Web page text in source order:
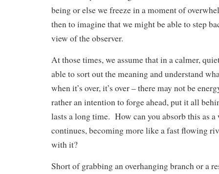
being or else we freeze in a moment of
then to imagine that we might be able to step
view of the observer.
At those times, we assume that in a calmer,
able to sort out the meaning and understand
when it’s over, it’s over – there may not be
rather an intention to forge ahead, put it all
lasts a long time. How can you absorb this as
continues, becoming more like a fast flowing
with it?
Short of grabbing an overhanging branch or a